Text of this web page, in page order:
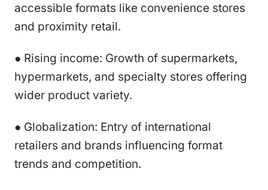
accessible formats like convenience stores
and proximity retail.
● Rising income: Growth of supermarkets,
hypermarkets, and specialty stores offering
wider product variety.
● Globalization: Entry of international
retailers and brands influencing format
trends and competition.